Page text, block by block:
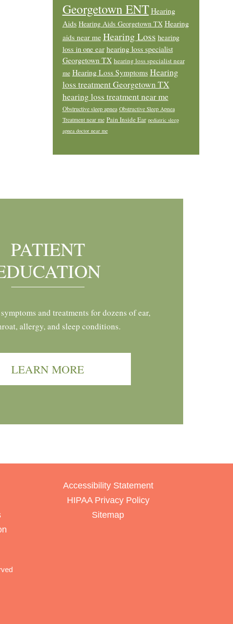
Georgetown ENT Hearing
Aids Hearing Aids Georgetown TX Hearing
aids near me Hearing Loss hearing
loss in one ear hearing loss specialist
Georgetown TX hearing loss specialist near
me Hearing Loss Symptoms Hearing
loss treatment Georgetown TX
hearing loss treatment near me
Obstructive sleep apnea Obstructive Sleep Apnea
Treatment near me Pain Inside Ear pediatric sleep
apnea doctor near me
PATIENT
and treatments for dozens of ear,
allergy, and sleep conditions.
LEARN MORE
Accessibility Statement
HIPAA Privacy Policy
Sitemap